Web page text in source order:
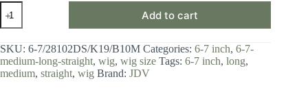
Wig
6-
inch
/
Medium
Add to cart
SKU: 6-7/28102DS/K19/B10M Categories: 6-7 inch, 6-7-
medium-long-straight, wig, wig size Tags: 6-7 inch, long,
medium, straight, wig Brand: JDV